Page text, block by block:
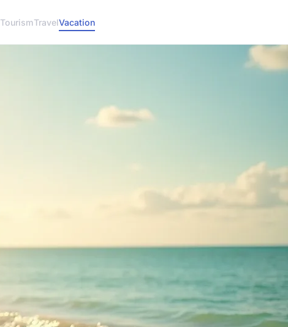
TourismTravelVacation